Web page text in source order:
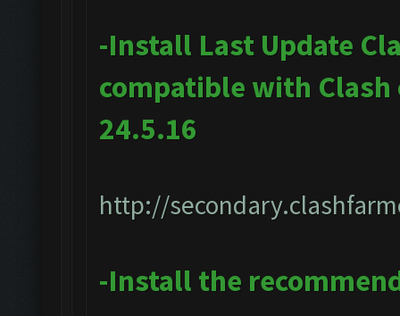
-Install Last Update
compatible with Clash
24.5.16
http://
-Install the